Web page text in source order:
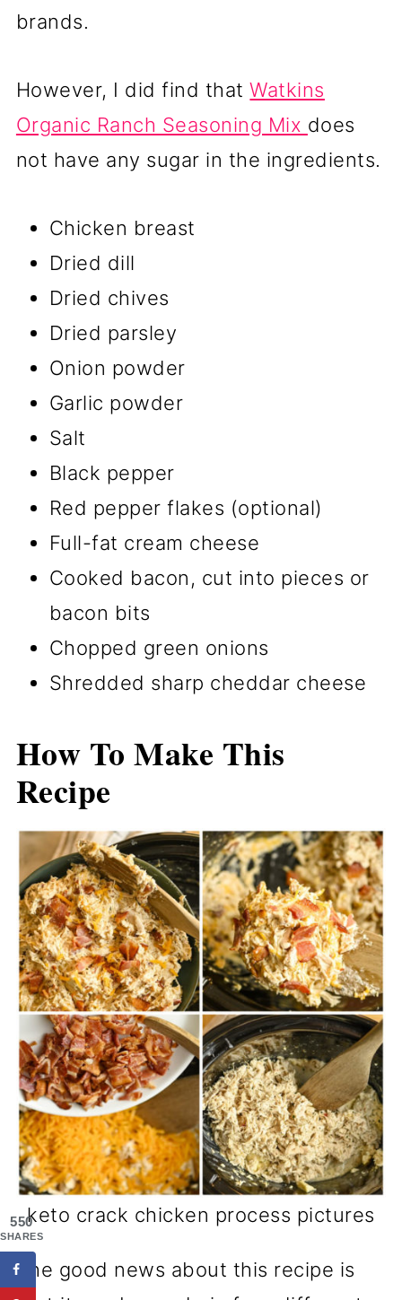
brands.
However, I did find thatWatkins
Organic Ranch Seasoning Mix does
not have any sugar in the ingredients.
Chicken breast
Dried dill
Dried chives
Dried parsley
Onion powder
Garlic powder
Salt
Black pepper
Red pepper flakes (optional)
Full-fat cream cheese
Cooked bacon, cut into pieces or
bacon bits
Chopped green onions
Shredded sharp cheddar cheese
How To Make This
Recipe
keto crack chicken process pictures
The good news about this recipe is
550
SHARES